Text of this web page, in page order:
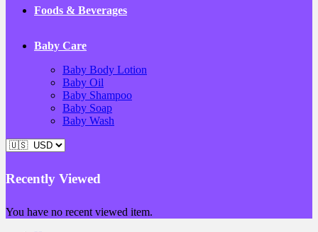
Foods & Beverages
Baby Care
Baby Body Lotion
Baby Oil
Baby Shampoo
Baby Soap
Baby Wash
Recently Viewed
You have no recent viewed item.